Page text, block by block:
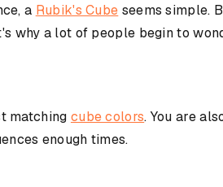
a Rubik's Cube seems simple.
why a lot of people begin to
matching cube colors. You are
enough times.